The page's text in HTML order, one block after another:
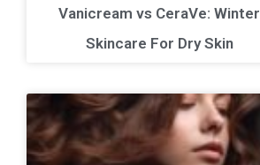
Vanicream vs CeraVe: Winter
Skincare For Dry Skin